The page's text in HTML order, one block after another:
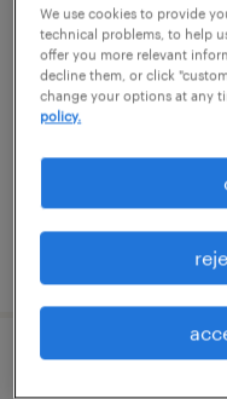
environmental
coordinator
san jose,
$70,000 -
posted july 9, 2026
We use cookies to provide
technical problems, to help
offer you more relevant
decline them, or click
change your options at any
policy.